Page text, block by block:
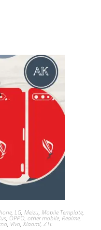
, LG, Meizu, Mobile Template,
, OPPO, other mobile, Realme,
, Vivo,Xiaomi, ZTE